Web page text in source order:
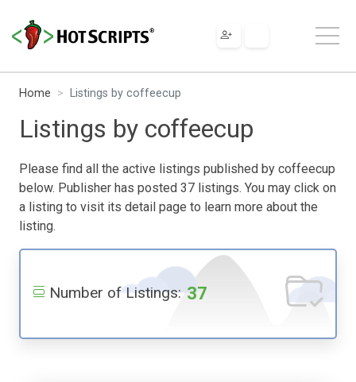
Home Listings by coffeecup
Listings by coffeecup
Please find all the active listings published by coffeecup
below. Publisher has posted 37 listings. You may click on
a listing to visit its detail page to learn more about the
listing.
Number of Listings: 37